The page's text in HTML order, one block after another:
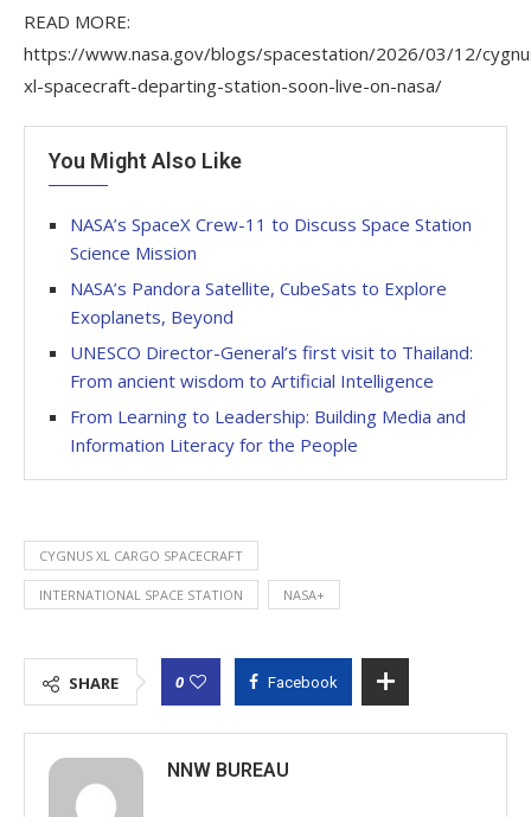
READ MORE:
https://www.nasa.gov/blogs/spacestation/2026/03/12/
xl-spacecraft-departing-station-soon-live-on-nasa/
You Might Also Like
NASA’s SpaceX Crew-11 to Discuss Space Station
Science Mission
NASA’s Pandora Satellite, CubeSats to Explore
Exoplanets, Beyond
UNESCO Director-General’s first visit to Thailand:
From ancient wisdom to Artificial Intelligence
From Learning to Leadership: Building Media and
Information Literacy for the People
CYGNUS XL CARGO SPACECRAFT
INTERNATIONAL SPACE STATION NASA+
SHARE 0 Facebook
NNW BUREAU